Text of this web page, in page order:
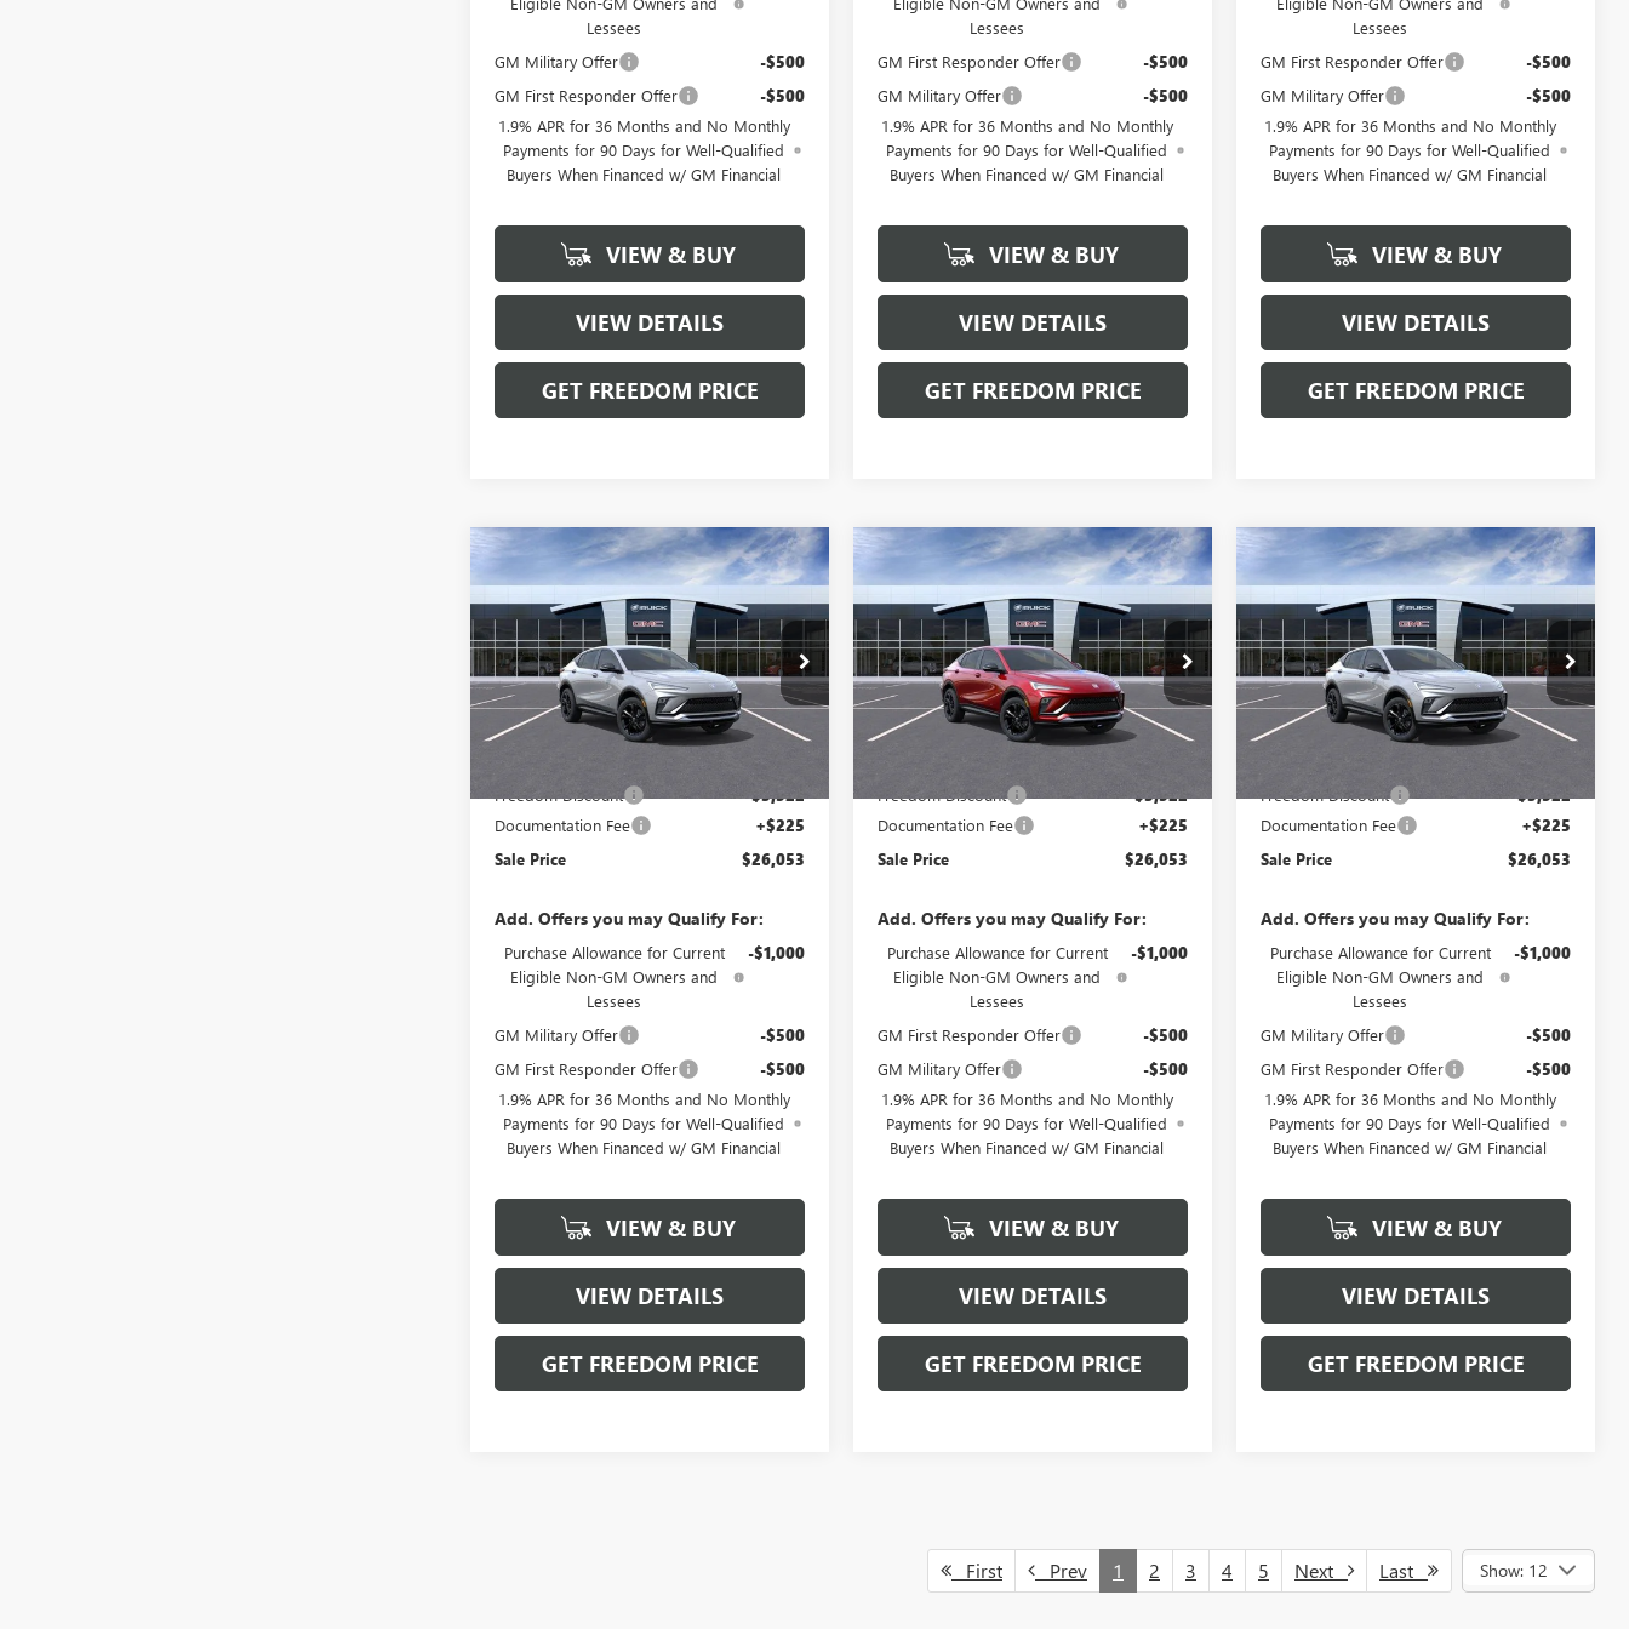
Lessees
GM Military Offer -$500
GM First Responder Offer -$500
1.9% APR for 36 Months and No Monthly
Payments for 90 Days for Well-Qualified
Buyers When Financed w/ GM Financial
VIEW & BUY
VIEW DETAILS
GET FREEDOM PRICE
Lessees
GM First Responder Offer -$500
GM Military Offer -$500
1.9% APR for 36 Months and No Monthly
Payments for 90 Days for Well-Qualified
Buyers When Financed w/ GM Financial
VIEW & BUY
VIEW DETAILS
GET FREEDOM PRICE
Lessees
GM First Responder Offer -$500
GM Military Offer -$500
1.9% APR for 36 Months and No Monthly
Payments for 90 Days for Well-Qualified
Buyers When Financed w/ GM Financial
VIEW & BUY
VIEW DETAILS
GET FREEDOM PRICE
2026BUICK
ENVISTASPORT
TOURING
Price Drop
VIN:KL47LBEP7TB280123Model:4TR58
In Transit Ext. Int.
$3,297
SAVINGS
$26,053
SALE PRICE
Less
Freedom Discount -$3,522
Documentation Fee +$225
Sale Price $26,053
Add. Offers you may Qualify For:
Purchase Allowance for Current
Eligible Non-GM Owners and
Lessees
-$1,000
GM Military Offer -$500
GM First Responder Offer -$500
1.9% APR for 36 Months and No Monthly
Payments for 90 Days for Well-Qualified
Buyers When Financed w/ GM Financial
VIEW & BUY
VIEW DETAILS
GET FREEDOM PRICE
Compare Vehicle 2026BUICK
ENVISTASPORT
TOURING
Price Drop
VIN:KL47LBEP1TB285317Model:4TR58
In Transit Ext. Int.
$3,297
SAVINGS
$26,053
SALE PRICE
Less
Freedom Discount -$3,522
Documentation Fee +$225
Sale Price $26,053
Add. Offers you may Qualify For:
Purchase Allowance for Current
Eligible Non-GM Owners and
Lessees
-$1,000
GM First Responder Offer -$500
GM Military Offer -$500
1.9% APR for 36 Months and No Monthly
Payments for 90 Days for Well-Qualified
Buyers When Financed w/ GM Financial
VIEW & BUY
VIEW DETAILS
GET FREEDOM PRICE
Compare Vehicle 2026BUICK
ENVISTASPORT
TOURING
Price Drop
VIN:KL47LBEP2TB287755Model:4TR58
In Transit Ext. Int.
$3,297
SAVINGS
$26,053
SALE PRICE
Less
Freedom Discount -$3,522
Documentation Fee +$225
Sale Price $26,053
Add. Offers you may Qualify For:
Purchase Allowance for Current
Eligible Non-GM Owners and
Lessees
-$1,000
GM Military Offer -$500
GM First Responder Offer -$500
1.9% APR for 36 Months and No Monthly
Payments for 90 Days for Well-Qualified
Buyers When Financed w/ GM Financial
VIEW & BUY
VIEW DETAILS
GET FREEDOM PRICE
Compare Vehicle
First Prev 1 2 3 4 5 Next Last Show: 12